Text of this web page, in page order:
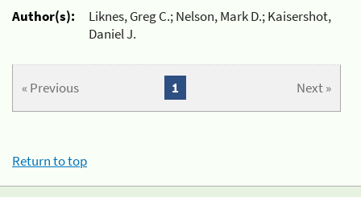
Author(s):
Liknes, Greg C.; Nelson, Mark D.; Kaisershot,
Daniel J.
« Previous Next »
1
Return to top